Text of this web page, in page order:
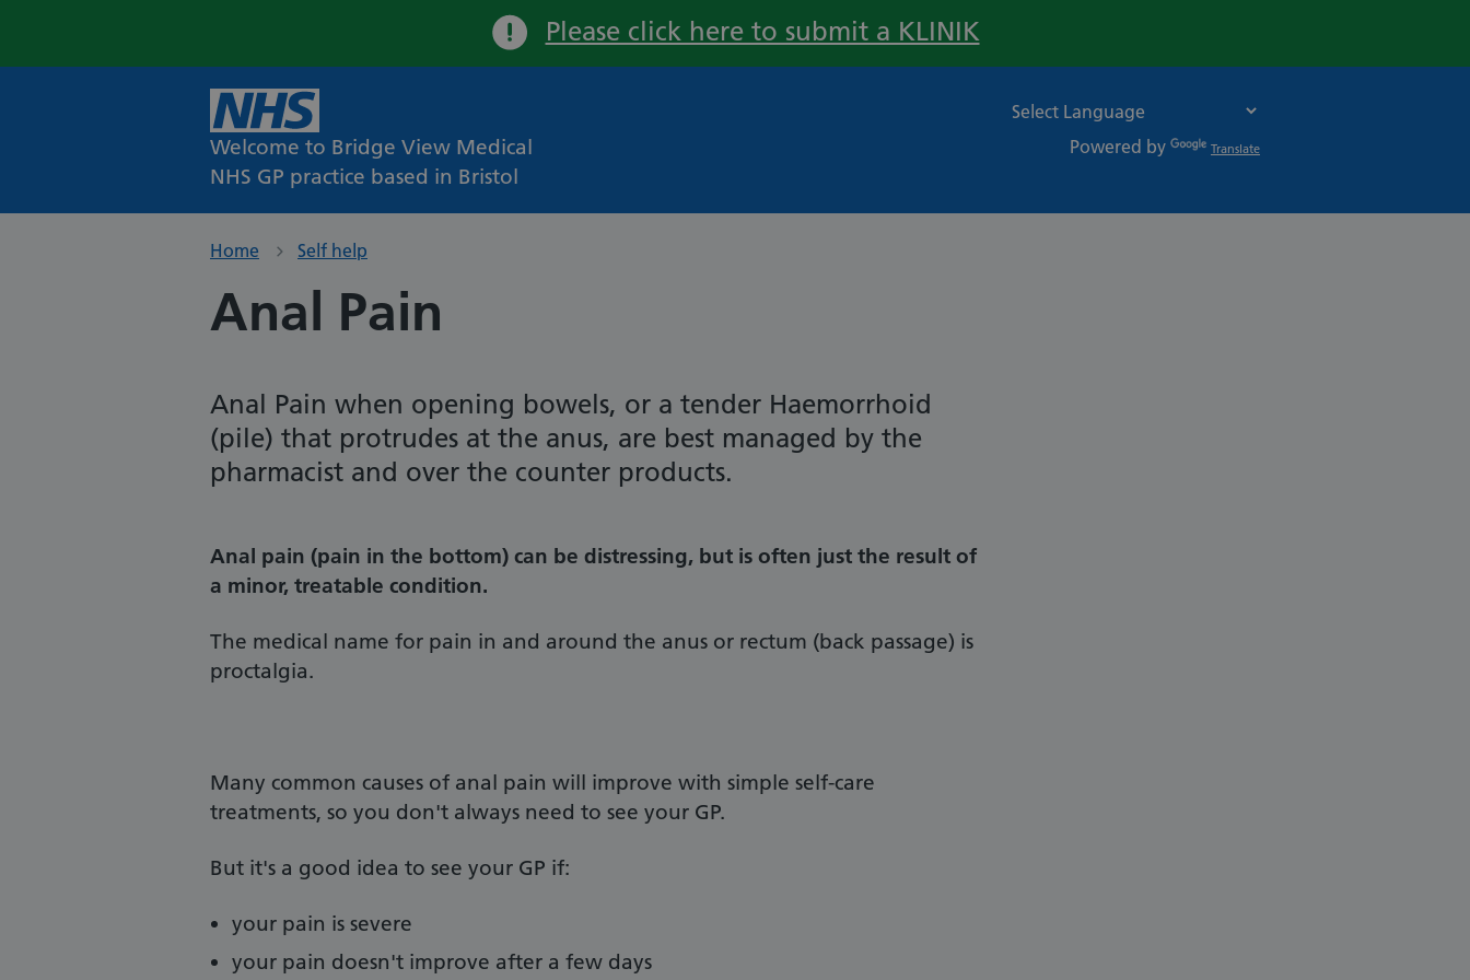
Important:
Please click here to submit a KLINIK
Welcome to Bridge View Medical
NHS GP practice based in Bristol
Powered by Translate
Home Self help
Anal Pain
Anal Pain when opening bowels, or a tender Haemorrhoid
(pile) that protrudes at the anus, are best managed by the
pharmacist and over the counter products.
Anal pain (pain in the bottom) can be distressing, but is often just the result of
a minor, treatable condition.
The medical name for pain in and around the anus or rectum (back passage) is
proctalgia.
Many common causes of anal pain will improve with simple self-care
treatments, so you don't always need to see your GP.
But it's a good idea to see your GP if:
your pain is severe
your pain doesn't improve after a few days